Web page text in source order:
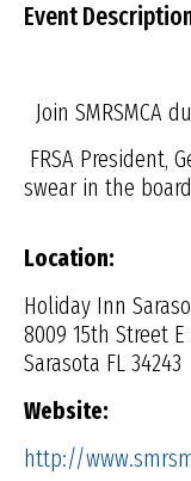
Event
Join SMRSMCA
FRSA President,
swear in the
Location:
Holiday Inn
8009 15th Street E
Sarasota FL 34243
Website:
http://